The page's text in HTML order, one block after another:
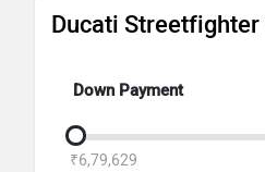
Ducati
Down Payment
₹6,79,629